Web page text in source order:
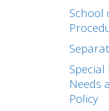
School
Needs
Policy